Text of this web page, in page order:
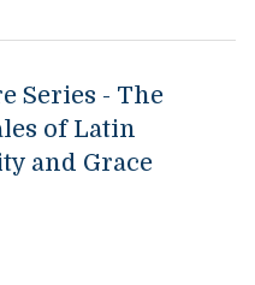
Series - The
of Latin
and Grace